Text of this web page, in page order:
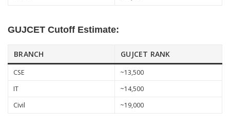
GUJCET Cutoff Estimate:
BRANCH GUJCET RANK
CSE
~13,500
IT
~14,500
Civil
~19,000